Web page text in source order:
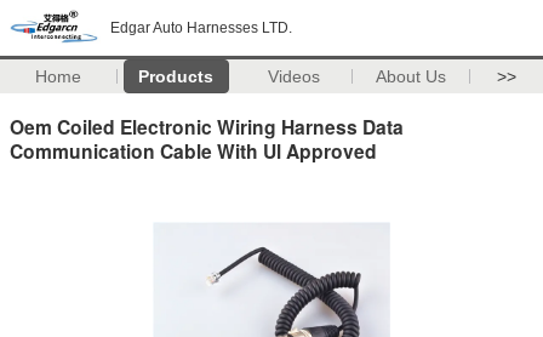
Edgar Auto Harnesses LTD.
Home Products Videos About Us >>
Oem Coiled Electronic Wiring Harness Data
Communication Cable With Ul Approved